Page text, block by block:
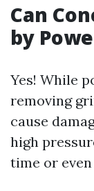
Can
by
Yes! While
removing
cause
high
time or